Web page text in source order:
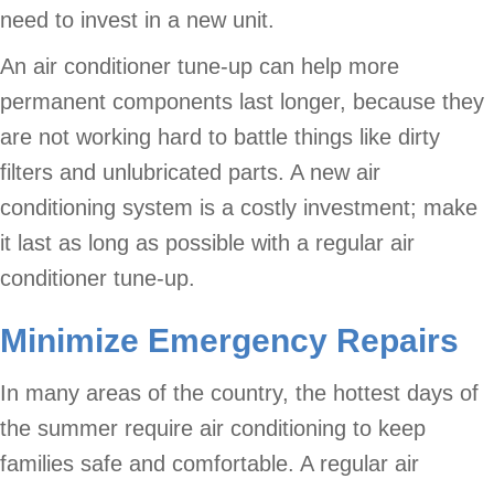
need to invest in a new unit.
An air conditioner tune-up can help more
permanent components last longer, because they
are not working hard to battle things like dirty
filters and unlubricated parts. A new air
conditioning system is a costly investment; make
it last as long as possible with a regular air
conditioner tune-up.
Minimize Emergency Repairs
In many areas of the country, the hottest days of
the summer require air conditioning to keep
families safe and comfortable. A regular air